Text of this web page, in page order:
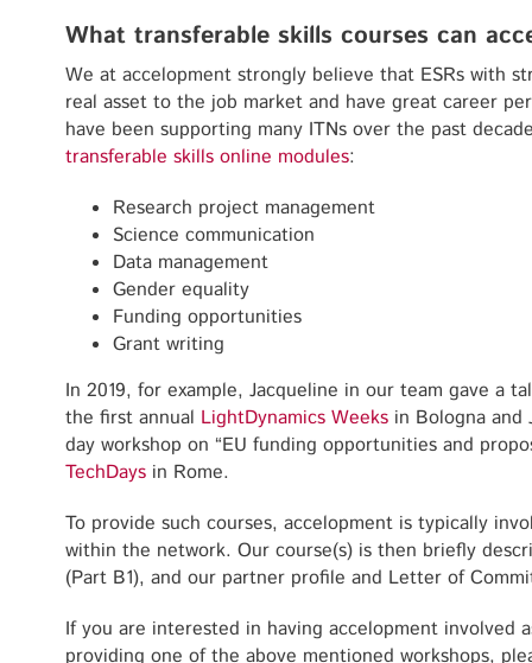
What transferable skills courses can
We at accelopment strongly believe that ESRs with
real asset to the job market and have great career
have been supporting many ITNs over the past
transferable skills online modules:
Research project management
Science communication
Data management
Gender equality
Funding opportunities
Grant writing
In 2019, for example, Jacqueline in our team gave a
the first annual LightDynamics Weeks in Bologna and
day workshop on “EU funding opportunities and
TechDays in Rome.
To provide such courses, accelopment is typically
within the network. Our course(s) is then briefly
(Part B1), and our partner profile and Letter of
If you are interested in having accelopment involved
providing one of the above mentioned workshops,